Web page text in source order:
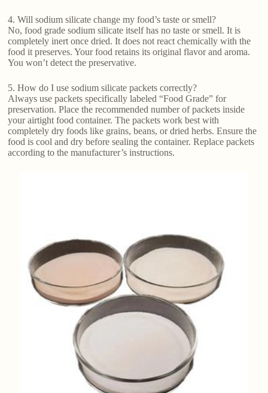
4. Will sodium silicate change my food’s taste or smell?
No, food grade sodium silicate itself has no taste or smell. It is
completely inert once dried. It does not react chemically with the
food it preserves. Your food retains its original flavor and aroma.
You won’t detect the preservative.
5. How do I use sodium silicate packets correctly?
Always use packets specifically labeled “Food Grade” for
preservation. Place the recommended number of packets inside
your airtight food container. The packets work best with
completely dry foods like grains, beans, or dried herbs. Ensure the
food is cool and dry before sealing the container. Replace packets
according to the manufacturer’s instructions.